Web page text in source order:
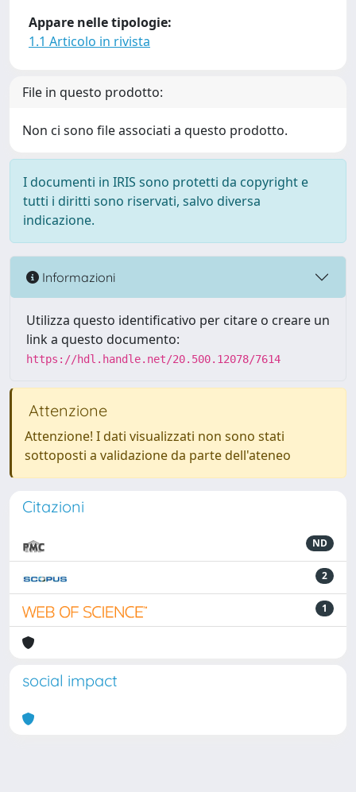
Appare nelle tipologie:
1.1 Articolo in rivista
File in questo prodotto:
Non ci sono file associati a questo prodotto.
I documenti in IRIS sono protetti da copyright e
tutti i diritti sono riservati, salvo diversa
indicazione.
Informazioni
Utilizza questo identificativo per citare o creare un
link a questo documento:
https://hdl.handle.net/20.500.12078/7614
Attenzione
Attenzione! I dati visualizzati non sono stati
sottoposti a validazione da parte dell'ateneo
Citazioni
ND
2
1
social impact